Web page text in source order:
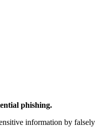
phishing.
information by falsely